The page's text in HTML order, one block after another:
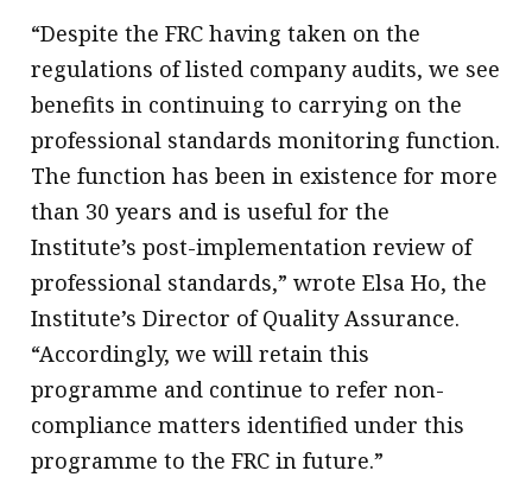
“Despite the FRC having taken on the
regulations of listed company audits, we see
benefits in continuing to carrying on the
professional standards monitoring function.
The function has been in existence for more
than 30 years and is useful for the
Institute’s post-implementation review of
professional standards,” wrote Elsa Ho, the
Institute’s Director of Quality Assurance.
“Accordingly, we will retain this
programme and continue to refer non-
compliance matters identified under this
programme to the FRC in future.”